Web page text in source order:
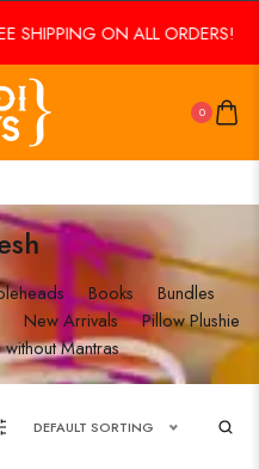
SHIPPING ON ALL ORDERS!
0
Books
Bundles
New Arrivals
Pillow Plushie
without Mantras
DEFAULT SORTING